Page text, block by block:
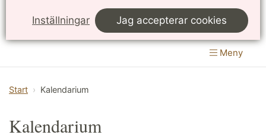
Inställningar Jag accepterar cookies
LTH, Lunds Tekniska Högskola&
Naturvetenskapliga fakulteten
Meny
Start Kalendarium
Kalendarium